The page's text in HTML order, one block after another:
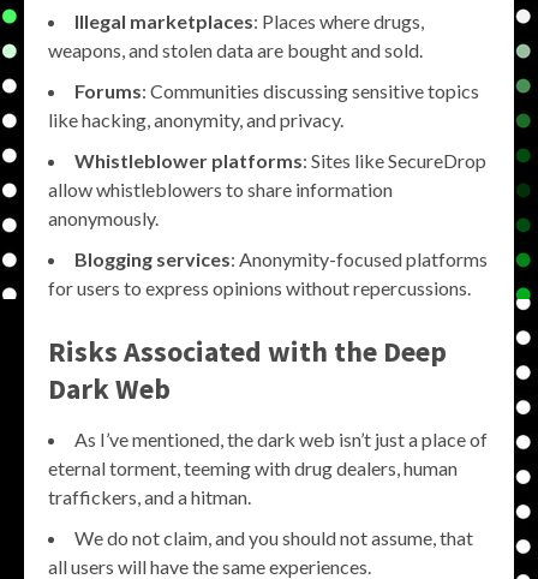
Illegal marketplaces: Places where drugs,
weapons, and stolen data are bought and sold.
Forums: Communities discussing sensitive topics
like hacking, anonymity, and privacy.
Whistleblower platforms: Sites like SecureDrop
allow whistleblowers to share information
anonymously.
Blogging services: Anonymity-focused platforms
for users to express opinions without repercussions.
Risks Associated with the Deep
Dark Web
As I’ve mentioned, the dark web isn’t just a place of
eternal torment, teeming with drug dealers, human
traffickers, and a hitman.
We do not claim, and you should not assume, that
all users will have the same experiences.